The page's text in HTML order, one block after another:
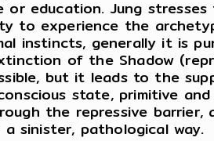
or education. Jung
to experience the
instincts, generally it is
of the Shadow
but it leads to the
state, primitive
the repressive
sinister, pathological way.